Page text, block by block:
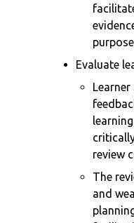
Evaluate
review
The
and